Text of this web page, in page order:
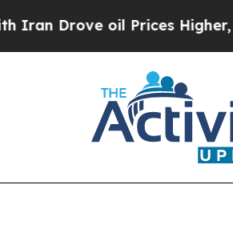
oil Prices Higher, Trump